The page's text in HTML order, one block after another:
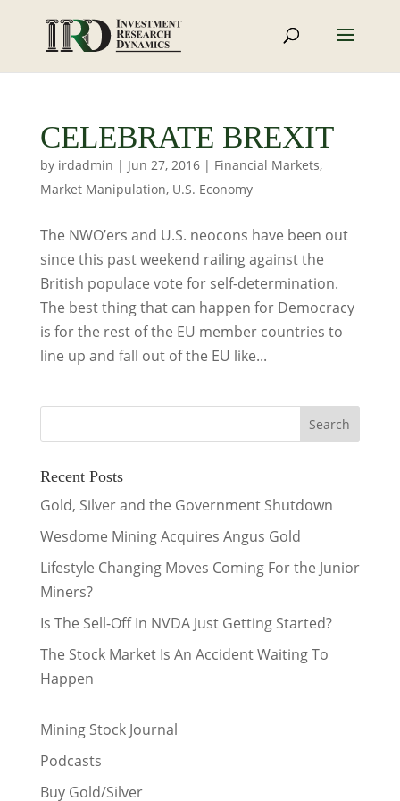
CELEBRATE BREXIT
by irdadmin | Jun 27, 2016| Financial Markets,
Market Manipulation, U.S. Economy
The NWO’ers and U.S. neocons have been out
since this past weekend railing against the
British populace vote for self-determination.
The best thing that can happen for Democracy
is for the rest of the EU member countries to
line up and fall out of the EU like...
Recent Posts
Gold, Silver and the Government Shutdown
Wesdome Mining Acquires Angus Gold
Lifestyle Changing Moves Coming For the Junior
Miners?
Is The Sell-Off In NVDA Just Getting Started?
The Stock Market Is An Accident Waiting To
Happen
Mining Stock Journal
Podcasts
Buy Gold/Silver